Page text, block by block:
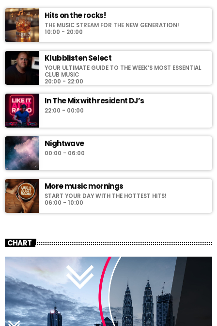
For every Show page the timetable is auomatically generated
from the schedule, and you can set automatic carousels of
Podcasts, Articles and Charts by simply choosing a category.
Curabitur id lacus felis. Sed justo mauris, auctor eget tellus nec,
justo. Aliquam semper faucibus odio id varius. Suspendisse
varius laoreet sodales.
Hits on the rocks!
THE MUSIC STREAM FOR THE NEW GENERATION!
10:00 - 20:00
Klubblisten Select
YOUR ULTIMATE GUIDE TO THE WEEK’S MOST ESSENTIAL
CLUB MUSIC
20:00 - 22:00
In The Mix with resident DJ’s
22:00 - 00:00
Nightwave
00:00 - 06:00
More music mornings
START YOUR DAY WITH THE HOTTEST HITS!
06:00 - 10:00
CHART